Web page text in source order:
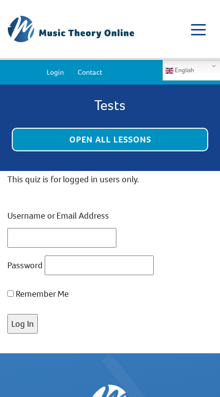
Login Contact English
Tests
OPEN ALL LESSONS
This quiz is for logged in users only.
Username or Email Address
Password
Remember Me